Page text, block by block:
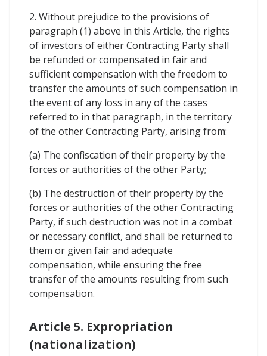
2. Without prejudice to the provisions of
paragraph (1) above in this Article, the rights
of investors of either Contracting Party shall
be refunded or compensated in fair and
sufficient compensation with the freedom to
transfer the amounts of such compensation in
the event of any loss in any of the cases
referred to in that paragraph, in the territory
of the other Contracting Party, arising from:
(a) The confiscation of their property by the
forces or authorities of the other Party;
(b) The destruction of their property by the
forces or authorities of the other Contracting
Party, if such destruction was not in a combat
or necessary conflict, and shall be returned to
them or given fair and adequate
compensation, while ensuring the free
transfer of the amounts resulting from such
compensation.
Article 5. Expropriation
(nationalization)